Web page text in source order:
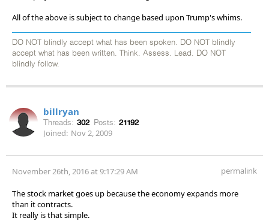
All of the above is subject to change based upon Trump's whims.
DO NOT blindly accept what has been spoken. DO NOT blindly
accept what has been written. Think. Assess. Lead. DO NOT
blindly follow.
billryan
Threads: 302 Posts: 21192
Joined: Nov 2, 2009
November 26th, 2016 at 9:17:29 AM permalink
The stock market goes up because the economy expands more
than it contracts.
It really is that simple.